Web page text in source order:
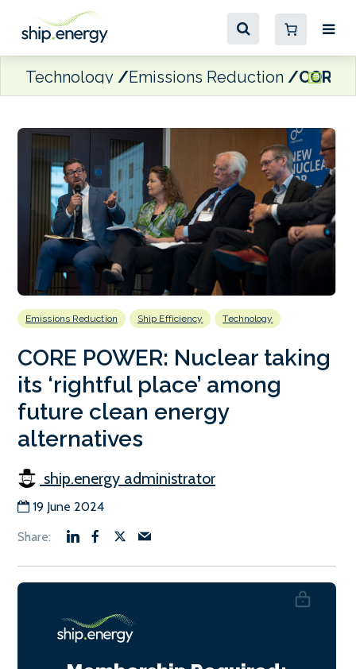
Technology Emissions Reduction CORE
Emissions Reduction Ship Efficiency Technology
CORE POWER: Nuclear taking
its ‘rightful place’ among
future clean energy
alternatives
ship.energy administrator
19 June 2024